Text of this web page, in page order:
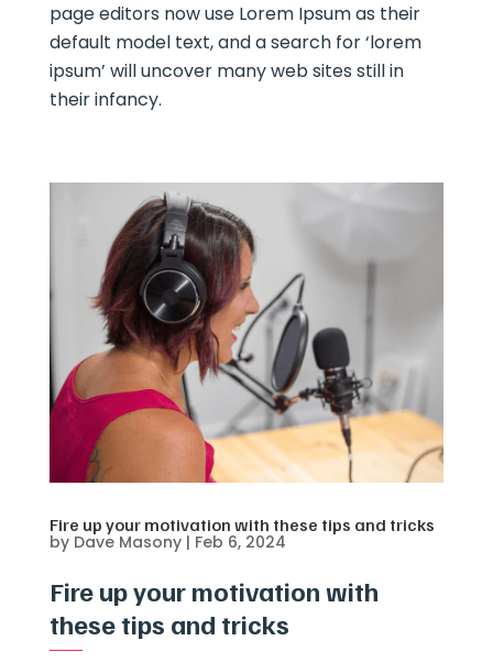
page editors now use Lorem Ipsum as their
default model text, and a search for ‘lorem
ipsum’ will uncover many web sites still in
their infancy.
Fire up your motivation with these tips and tricks
by Dave Masony| Feb 6, 2024
Fire up your motivation with
these tips and tricks